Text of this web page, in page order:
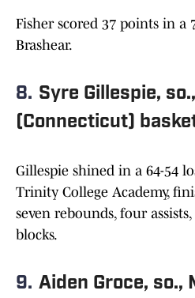
Fisher scored 37 points in a
Brashear.
8. Syre Gillespie,
(Connecticut)
Gillespie shined in a 64-54
Trinity College Academy,
seven rebounds, four
blocks.
9. Aiden Groce, so.,